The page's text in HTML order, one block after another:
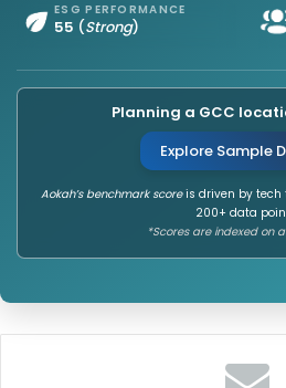
ESG PERFORMANCE
55 (Strong)
Planning a GCC
Explore Sample
Aokah’s benchmark scoreis driven by tech
200+ data
*Scores are indexed on a